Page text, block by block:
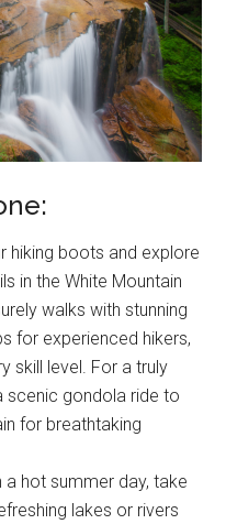
hiking boots and explore
in the White Mountain
walks with stunning
for experienced hikers,
skill level. For a truly
scenic gondola ride to
for breathtaking
a hot summer day, take
lakes or rivers